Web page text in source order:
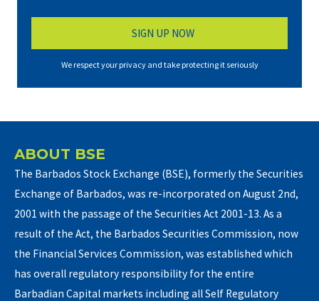
We respect your privacy and take protecting it seriously
ABOUT BSE
The Barbados Stock Exchange (BSE), formerly the Securities
Exchange of Barbados, was re-incorporated on August 2nd,
2001 with the passage of the Securities Act 2001-13. As a
result of the Act, the Barbados Securities Commission, now
the Financial Services Commission, was established which
has overall regulatory responsibility for the entire
Barbadian Capital markets including all Self Regulatory